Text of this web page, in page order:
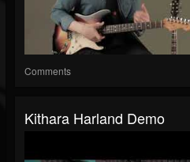
Comments
Kithara Harland Demo